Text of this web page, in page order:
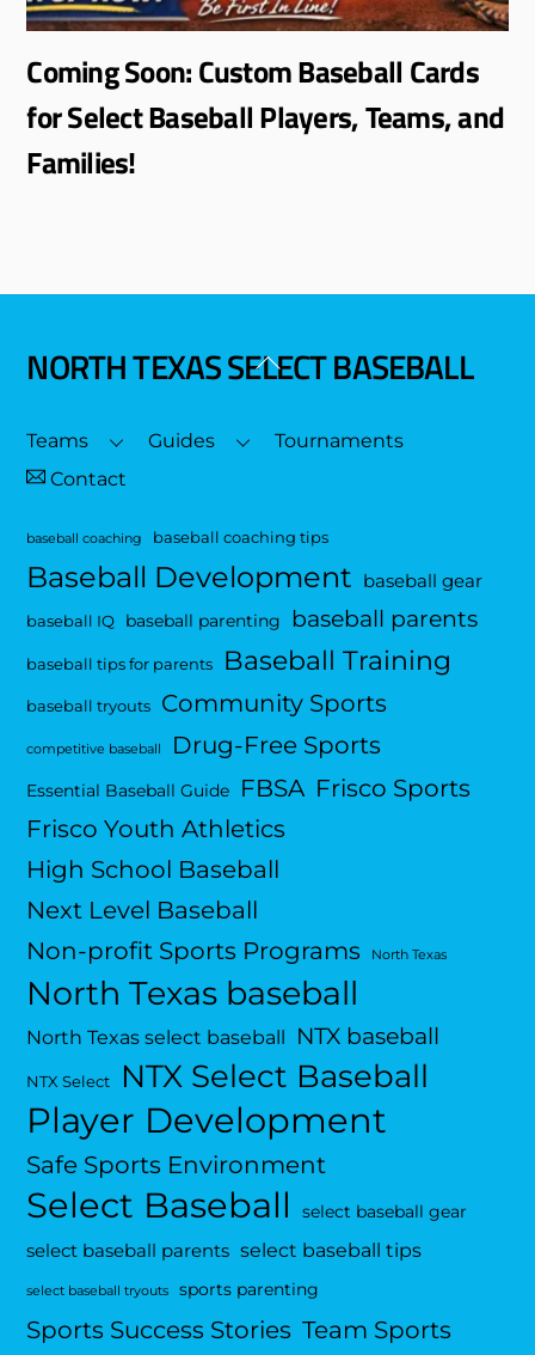
Coming Soon: Custom Baseball Cards
for Select Baseball Players, Teams, and
Families!
Back
Top
NORTH TEXAS SELECT BASEBALL
Teams Guides
Tournaments
Contact
baseball coaching baseball coaching tips
Baseball Development baseball gear
baseball IQ baseball parenting baseball parents
baseball tips for parents Baseball Training
baseball tryouts Community Sports
competitive baseball Drug-Free Sports
Essential Baseball Guide FBSA Frisco Sports
Frisco Youth Athletics
High School Baseball
Next Level Baseball
Non-profit Sports Programs
North Texas
North Texas baseball
North Texas select baseball NTX baseball
NTX Select NTX Select Baseball
Player Development
Safe Sports Environment
Select Baseball select baseball gear
select baseball parents select baseball tips
select baseball tryouts sports parenting
Sports Success Stories Team Sports